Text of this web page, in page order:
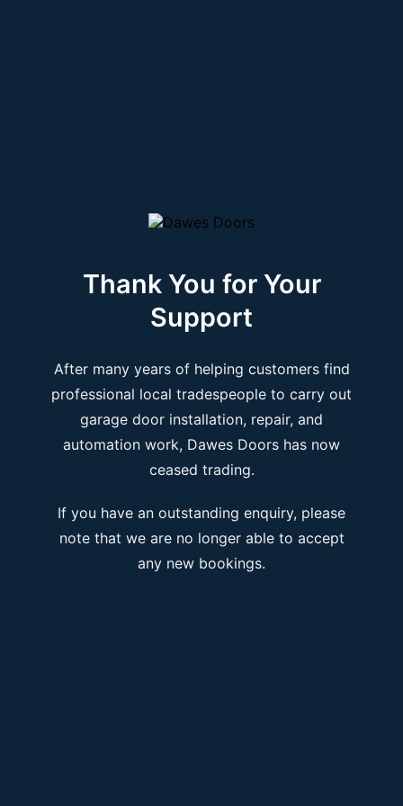
Thank You for Your
Support
After many years of helping customers find
professional local tradespeople to carry out
garage door installation, repair, and
automation work, Dawes Doors has now
ceased trading.
If you have an outstanding enquiry, please
note that we are no longer able to accept
any new bookings.